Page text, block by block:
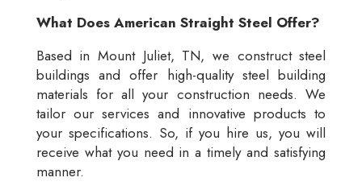
What Does American Straight Steel Offer?
Based in Mount Juliet, TN, we construct steel
buildings and offer high-quality steel building
materials for all your construction needs. We
tailor our services and innovative products to
your specifications. So, if you hire us, you will
receive what you need in a timely and satisfying
manner.